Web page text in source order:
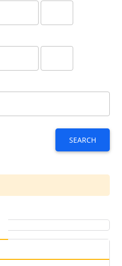
SEARCH